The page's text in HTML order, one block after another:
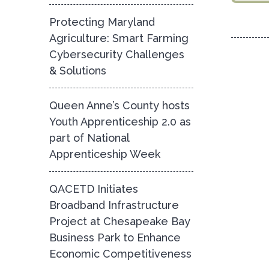
Protecting Maryland
Agriculture: Smart Farming
Cybersecurity Challenges
& Solutions
Queen Anne’s County hosts
Youth Apprenticeship 2.0 as
part of National
Apprenticeship Week
QACETD Initiates
Broadband Infrastructure
Project at Chesapeake Bay
Business Park to Enhance
Economic Competitiveness